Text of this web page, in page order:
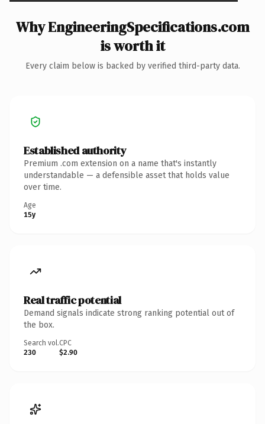
Why EngineeringSpecifications.com
is worth it
Every claim below is backed by verified third-party data.
Established authority
Premium .com extension on a name that's instantly
understandable — a defensible asset that holds value
over time.
Age
15y
Real traffic potential
Demand signals indicate strong ranking potential out of
the box.
Search vol.
230
CPC
$2.90